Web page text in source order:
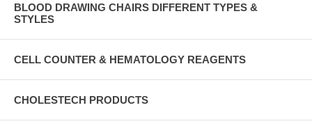
BLOOD DRAWING CHAIRS DIFFERENT TYPES &
STYLES
CELL COUNTER & HEMATOLOGY REAGENTS
CHOLESTECH PRODUCTS